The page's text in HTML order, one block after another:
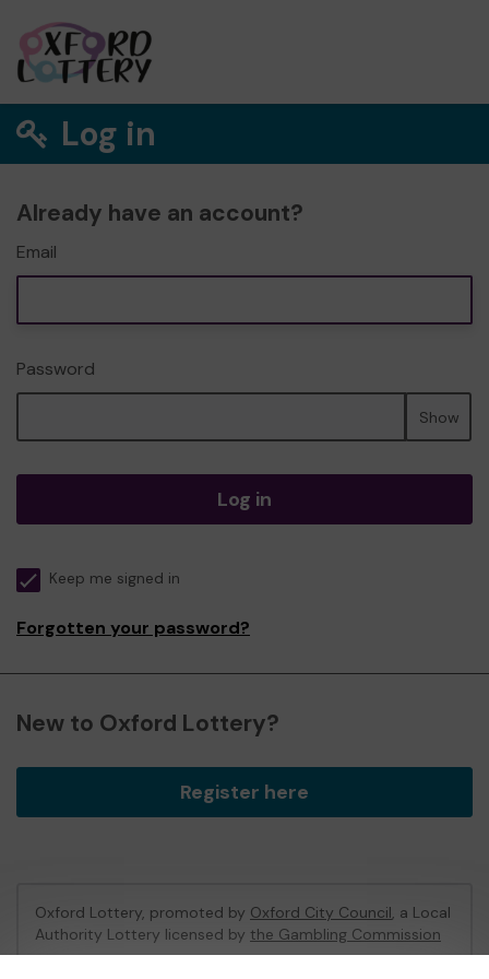
Log in
Already have an account?
Email
Password
Show
Log in
Keep me signed in
Forgotten your password?
New to Oxford Lottery?
Register here
Oxford Lottery, promoted by Oxford City Council, a Local
Authority Lottery licensed by the Gambling Commission
Gambling Commission Account No:52473